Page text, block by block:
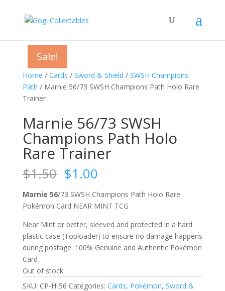
Home / Cards / Sword & Shield / SWSH Champions
Path / Marnie 56/73 SWSH Champions Path Holo Rare
Trainer
Sale!
Marnie 56/73 SWSH
Champions Path Holo
Rare Trainer
$1.50 Original
price
was:
$1.50.
$1.00Current
is:
$1.00.
Marnie 56/73 SWSH Champions Path Holo Rare
Pokémon Card NEAR MINT TCG
Near Mint or better, sleeved and protected in a hard
plastic case (Toploader) to ensure no damage happens
during postage. 100% Genuine and Authentic Pokémon
Card.
Out of stock
SKU: CP-H-56 Categories: Cards, Pokémon, Sword &
Sale!
Sale!
Sale!